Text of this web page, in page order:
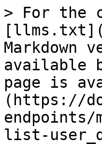
> For the
Markdown
available
page is
(https://
list-